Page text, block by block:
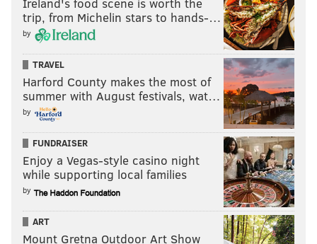
Ireland's food scene is worth the
trip, from Michelin stars to hands-…
by
TRAVEL
Harford County makes the most of
summer with August festivals, wat…
by
FUNDRAISER
Enjoy a Vegas-style casino night
while supporting local families
by
ART
Mount Gretna Outdoor Art Show